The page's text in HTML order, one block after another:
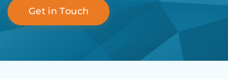
Get in Touch